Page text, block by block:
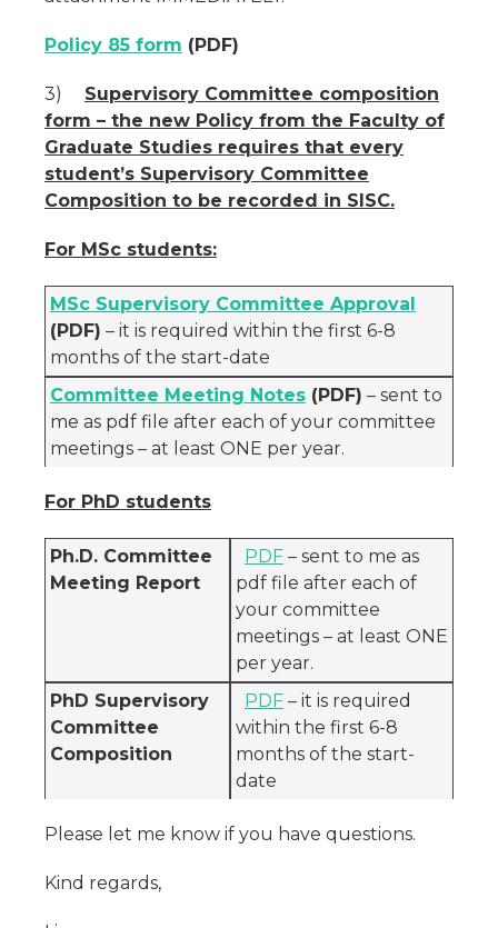
Policy 85 form (PDF)
3) Supervisory Committee composition
form – the new Policy from the Faculty of
Graduate Studies requires that every
student’s Supervisory Committee
Composition to be recorded in SISC.
For MSc students:
MSc Supervisory Committee Approval
(PDF) – it is required within the first 6-8
months of the start-date
Committee Meeting Notes (PDF) – sent to
me as pdf file after each of your committee
meetings – at least ONE per year.
For PhD students
Ph.D. Committee
Meeting Report
PDF – sent to me as
pdf file after each of
your committee
meetings – at least ONE
per year.
PhD Supervisory
Committee
Composition
PDF – it is required
within the first 6-8
months of the start-
date
Please let me know if you have questions.
Kind regards,